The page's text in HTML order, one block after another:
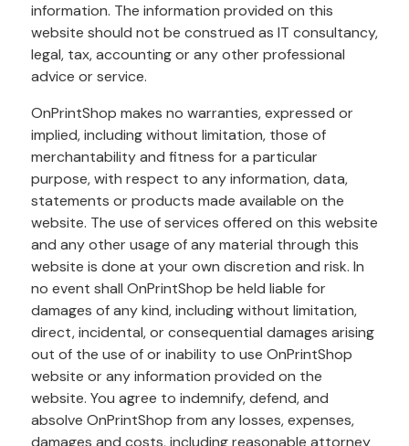
information. The information provided on this
website should not be construed as IT consultancy,
legal, tax, accounting or any other professional
advice or service.
OnPrintShop makes no warranties, expressed or
implied, including without limitation, those of
merchantability and fitness for a particular
purpose, with respect to any information, data,
statements or products made available on the
website. The use of services offered on this website
and any other usage of any material through this
website is done at your own discretion and risk. In
no event shall OnPrintShop be held liable for
damages of any kind, including without limitation,
direct, incidental, or consequential damages arising
out of the use of or inability to use OnPrintShop
website or any information provided on the
website. You agree to indemnify, defend, and
absolve OnPrintShop from any losses, expenses,
damages and costs, including reasonable attorney